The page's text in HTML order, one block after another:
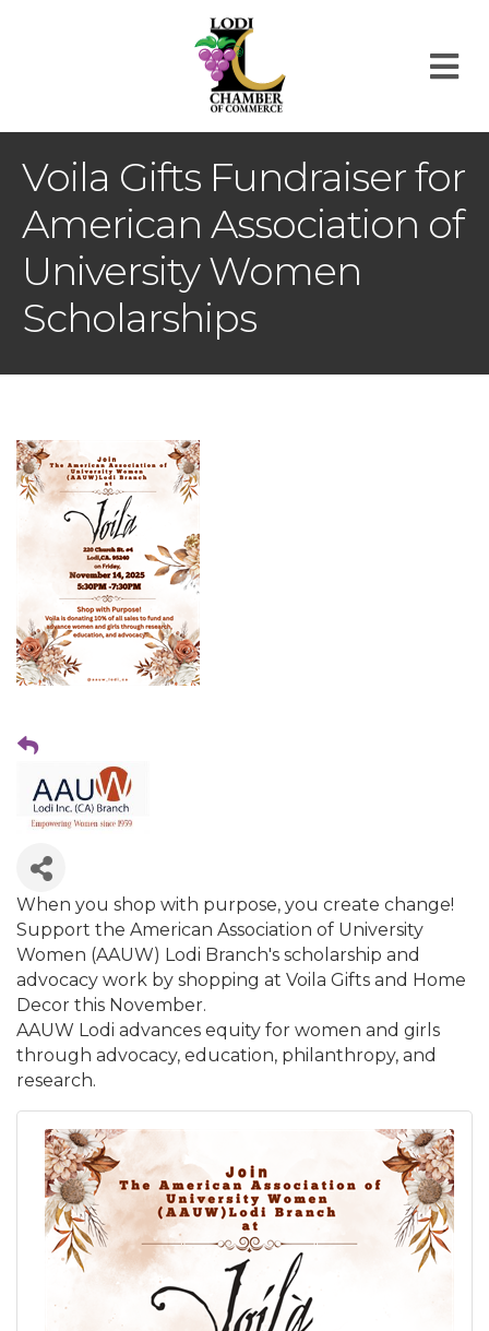
Voila Gifts Fundraiser for
American Association of
University Women
Scholarships
When you shop with purpose, you create change!
Support the American Association of University
Women (AAUW) Lodi Branch's scholarship and
advocacy work by shopping at Voila Gifts and Home
Decor this November.
AAUW Lodi advances equity for women and girls
through advocacy, education, philanthropy, and
research.